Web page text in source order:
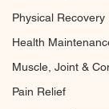
Physical Recovery
Health
Muscle, Joint &
Pain Relief